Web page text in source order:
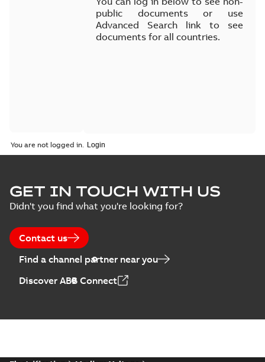
public documents or use
Advanced Search link to see
documents for all countries.
You are not logged in.
GET IN TOUCH WITH US
Didn't you find what you're looking for?
Contact us
Find a channel partner near you
Discover ABB Connect